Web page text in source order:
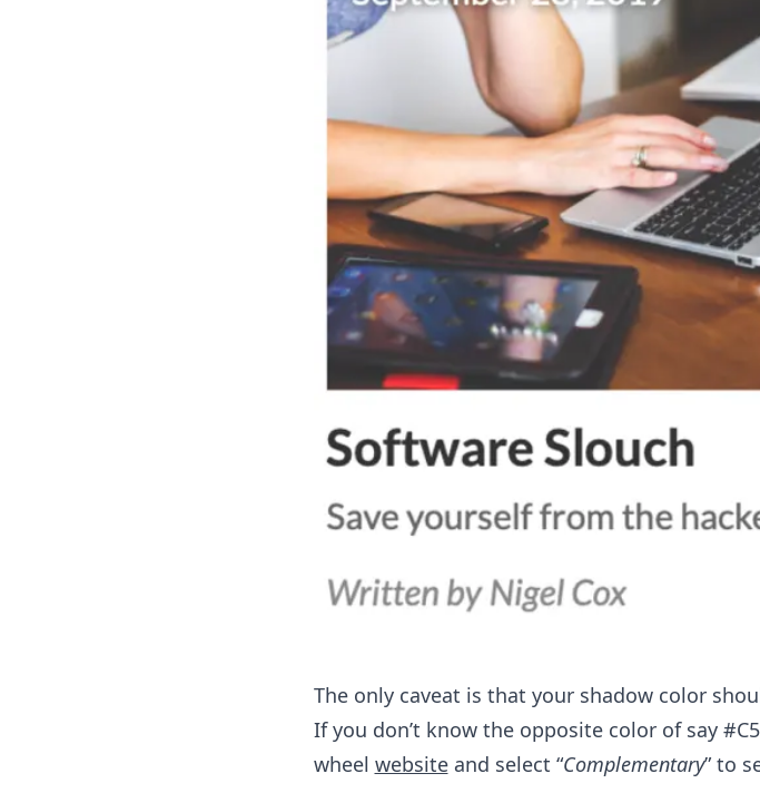
The only caveat is that your shadow color
If you don’t know the opposite color of say
wheel websiteand select “Complementary” to